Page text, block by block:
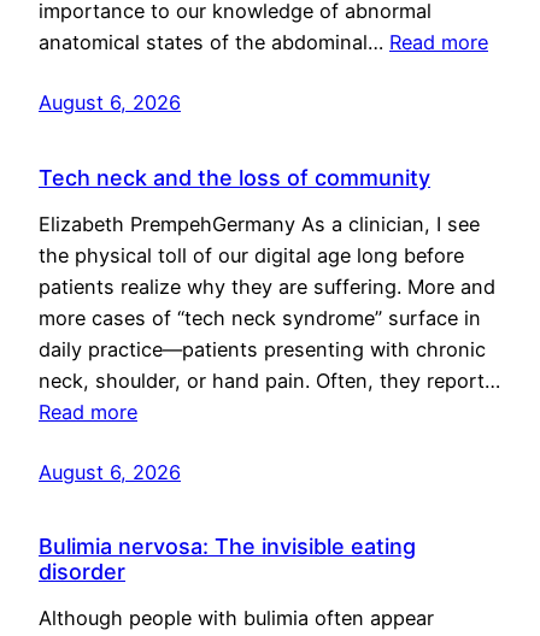
importance to our knowledge of abnormal
anatomical states of the abdominal… Read more
August 6, 2026
Tech neck and the loss of community
Elizabeth PrempehGermany As a clinician, I see
the physical toll of our digital age long before
patients realize why they are suffering. More and
more cases of “tech neck syndrome” surface in
daily practice—patients presenting with chronic
neck, shoulder, or hand pain. Often, they report…
Read more
August 6, 2026
Bulimia nervosa: The invisible eating
disorder
Although people with bulimia often appear